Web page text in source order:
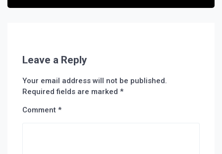
Leave a Reply
Your email address will not be published.
Required fields are marked *
Comment *